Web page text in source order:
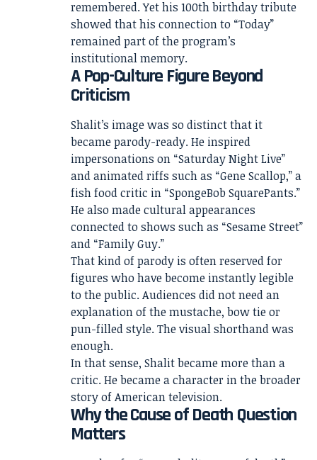
remembered. Yet his 100th birthday tribute
showed that his connection to “Today”
remained part of the program’s
institutional memory.
A Pop-Culture Figure Beyond
Criticism
Shalit’s image was so distinct that it
became parody-ready. He inspired
impersonations on “Saturday Night Live”
and animated riffs such as “Gene Scallop,” a
fish food critic in “SpongeBob SquarePants.”
He also made cultural appearances
connected to shows such as “Sesame Street”
and “Family Guy.”
That kind of parody is often reserved for
figures who have become instantly legible
to the public. Audiences did not need an
explanation of the mustache, bow tie or
pun-filled style. The visual shorthand was
enough.
In that sense, Shalit became more than a
critic. He became a character in the broader
story of American television.
Why the Cause of Death Question
Matters